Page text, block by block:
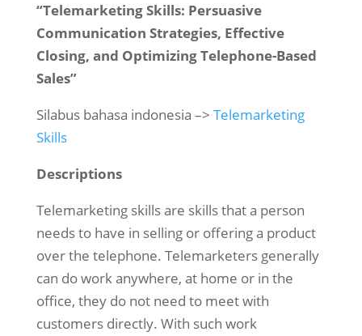
“Telemarketing Skills: Persuasive
Communication Strategies, Effective
Closing, and Optimizing Telephone-Based
Sales”
Silabus bahasa indonesia –> Telemarketing
Skills
Descriptions
Telemarketing skills are skills that a person
needs to have in selling or offering a product
over the telephone. Telemarketers generally
can do work anywhere, at home or in the
office, they do not need to meet with
customers directly. With such work